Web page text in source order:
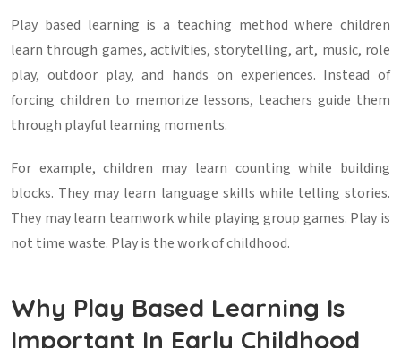
Play based learning is a teaching method where children
learn through games, activities, storytelling, art, music, role
play, outdoor play, and hands on experiences. Instead of
forcing children to memorize lessons, teachers guide them
through playful learning moments.
For example, children may learn counting while building
blocks. They may learn language skills while telling stories.
They may learn teamwork while playing group games. Play is
not time waste. Play is the work of childhood.
Why Play Based Learning Is
Important In Early Childhood